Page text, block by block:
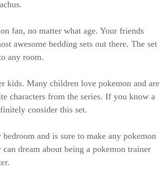
fan, no matter what age. Your friends
awesome bedding sets out there. The set
any room.
kids. Many children love pokemon and are
characters from the series. If you know a
consider this set.
and is sure to make any pokemon
dream about being a pokemon trainer